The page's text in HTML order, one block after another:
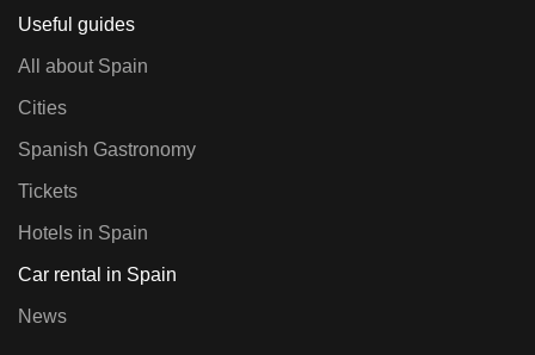
Useful guides
All about Spain
Cities
Spanish Gastronomy
Tickets
Hotels in Spain
Car rental in Spain
News